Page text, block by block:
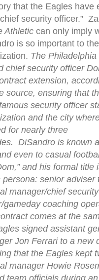
that the Eagles have
security officer.”
Athleticcan only imply
is so important to the
The Philadelphia
chief security officer
extension,
source, ensuring that
security officer
and the city
for nearly three
DiSandro is known
even to casual
and his formal title
persona: senior adviser
manager/chief security
gameday coaching
comes at the
signed assistant
Jon Ferrari to a new
that the Eagles kept
manager Howie
team officials during